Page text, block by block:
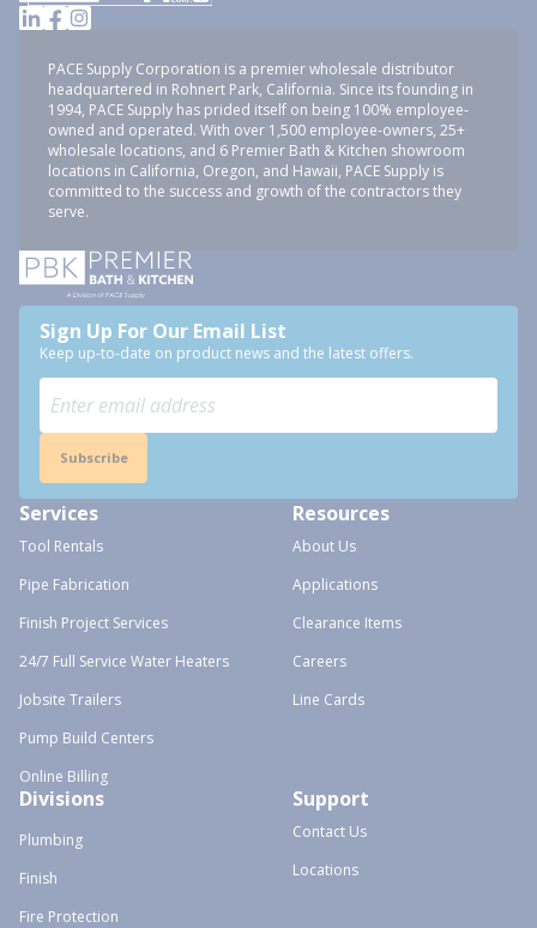
PACE Supply Corporation is a premier wholesale distributor
headquartered in Rohnert Park, California. Since its founding in
1994, PACE Supply has prided itself on being 100% employee-
owned and operated. With over 1,500 employee-owners, 25+
wholesale locations, and 6 Premier Bath & Kitchen showroom
locations in California, Oregon, and Hawaii, PACE Supply is
committed to the success and growth of the contractors they
serve.
Sign Up For Our Email List
Keep up-to-date on product news and the latest offers.
Subscribe
Services
Tool Rentals
Pipe Fabrication
Finish Project Services
24/7 Full Service Water Heaters
Jobsite Trailers
Pump Build Centers
Online Billing
Resources
About Us
Applications
Clearance Items
Careers
Line Cards
Divisions
Plumbing
Finish
Fire Protection
Support
Contact Us
Locations